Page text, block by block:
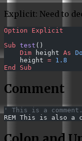
Explicit: Need to
Option Explicit
Sub test ()
    Dim
height As
    height
= 1.8
End Sub
Comment
' This is a comment.
REM This is also a